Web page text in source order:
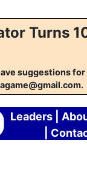
Turns
suggestions for
Leaders